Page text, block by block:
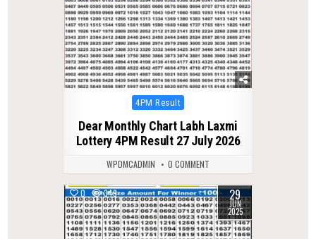
Posted
4PM Result
Dear Monthly Chart Labh Laxmi
Lottery 4PM Result 27 July 2026
WPDMCADMIN 0 COMMENT
0 349 29
JUN
2025